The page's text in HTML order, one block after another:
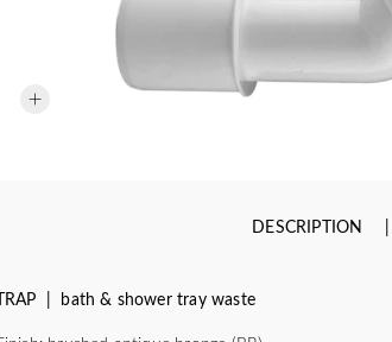
DESCRIPTION
| bath & shower tray waste